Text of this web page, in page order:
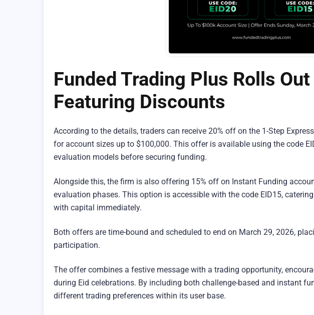
Funded Trading Plus Rolls
Featuring Discounts
According to the details, traders can receive 20% off on the 1-Step
for account sizes up to $100,000. This offer is available using the code
evaluation models before securing funding.
Alongside this, the firm is also offering 15% off on Instant Funding
evaluation phases. This option is accessible with the code EID15,
with capital immediately.
Both offers are time-bound and scheduled to end on March 29, 2026,
participation.
The offer combines a festive message with a trading opportunity,
during Eid celebrations. By including both challenge-based and instant
different trading preferences within its user base.